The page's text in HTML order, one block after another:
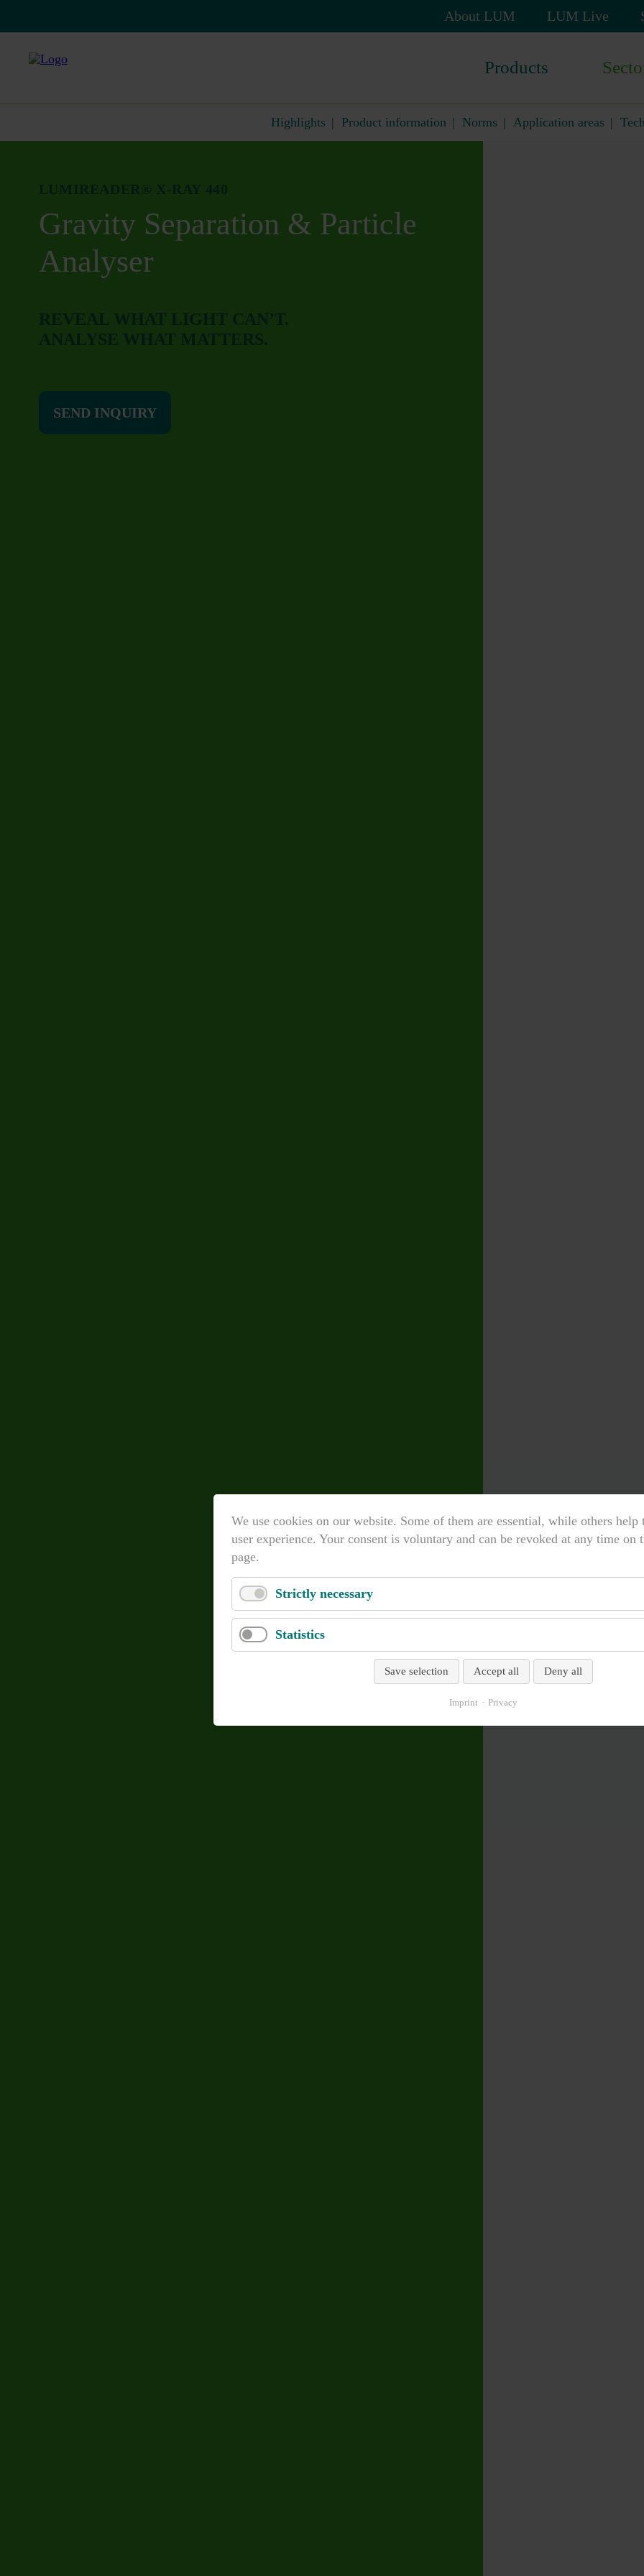
About LUM LUM Live
Products
Highlights Product information Norms Application areas
Gravity Separation & Particle
Analyser
SEND INQUIRY
We use cookies on our website. Some of them are essential, while others
user experience. Your consent is voluntary and can be revoked at any time on
page.
Strictly necessary
Statistics
Save selection Accept all Deny all
Imprint Privacy